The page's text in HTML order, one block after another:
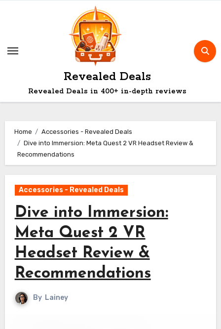
Revealed Deals
Revealed Deals in 400+ in-depth reviews
Home
Accessories - Revealed Deals
Dive into Immersion: Meta Quest 2 VR Headset Review &
Recommendations
Accessories - Revealed Deals
Dive into Immersion:
Meta Quest 2 VR
Headset Review &
Recommendations
By Lainey